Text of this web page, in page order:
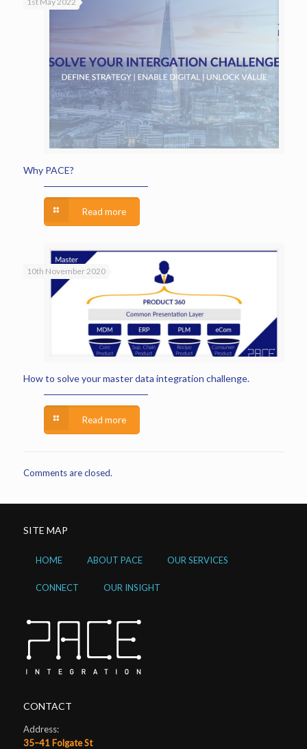
Why PACE?
Read more
10th November 2020
How to solve your master data integration challenge.
Read more
Comments are closed.
SITE MAP
HOME ABOUT PACE OUR SERVICES
CONNECT OUR INSIGHT
CONTACT
Address:
35–41 Folgate St